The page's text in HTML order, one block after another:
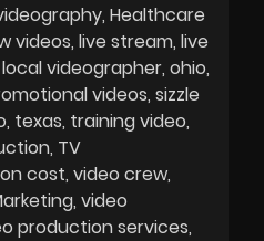
Healthcare
videos live stream live
local videographer ohio
videos sizzle
texas training video
TV
cost video crew
video
production services